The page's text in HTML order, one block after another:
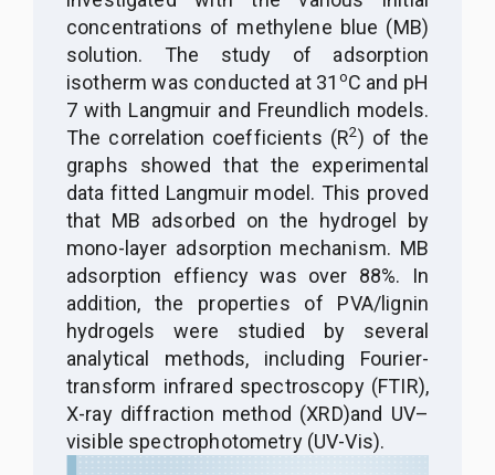
concentrations of methylene blue (MB)
solution. The study of adsorption
isotherm was conducted at 31 oC and pH
7 with Langmuir and Freundlich models.
The correlation coefficients (R2) of the
graphs showed that the experimental
data fitted Langmuir model. This proved
that MB adsorbed on the hydrogel by
mono-layer adsorption mechanism. MB
adsorption effiency was over 88%. In
addition, the properties of PVA/lignin
hydrogels were studied by several
analytical methods, including Fourier-
transform infrared spectroscopy (FTIR),
X-ray diffraction method (XRD)and UV–
visible spectrophotometry (UV-Vis).